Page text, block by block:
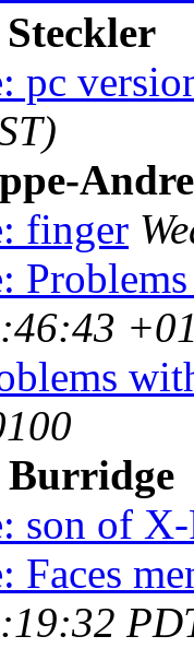
pc
finger
Burridge
son of X-
Faces